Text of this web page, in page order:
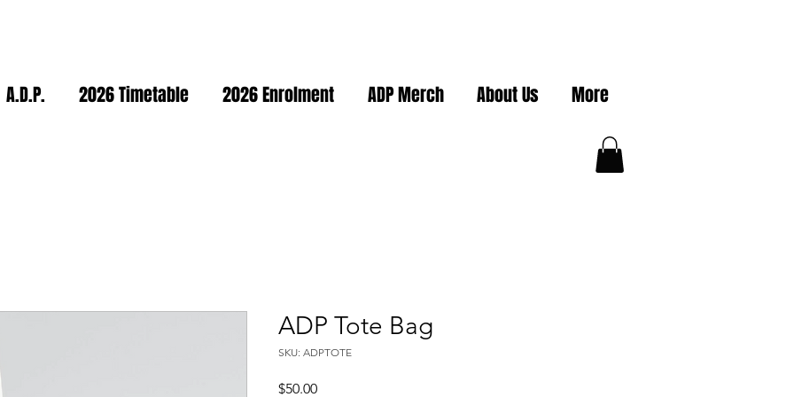
A.D.P. 2026 Timetable 2026 Enrolment ADP Merch About Us More
ADP Tote Bag
SKU: ADPTOTE
$50.00Price